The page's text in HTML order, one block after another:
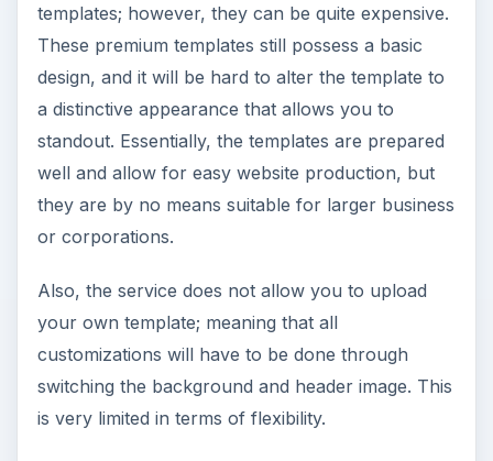
templates; however, they can be quite expensive.
These premium templates still possess a basic
design, and it will be hard to alter the template to
a distinctive appearance that allows you to
standout. Essentially, the templates are prepared
well and allow for easy website production, but
they are by no means suitable for larger business
or corporations.
Also, the service does not allow you to upload
your own template; meaning that all
customizations will have to be done through
switching the background and header image. This
is very limited in terms of flexibility.